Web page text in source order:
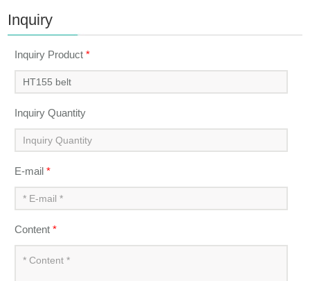
Inquiry
Inquiry Product*
Inquiry Quantity
E-mail*
Content*